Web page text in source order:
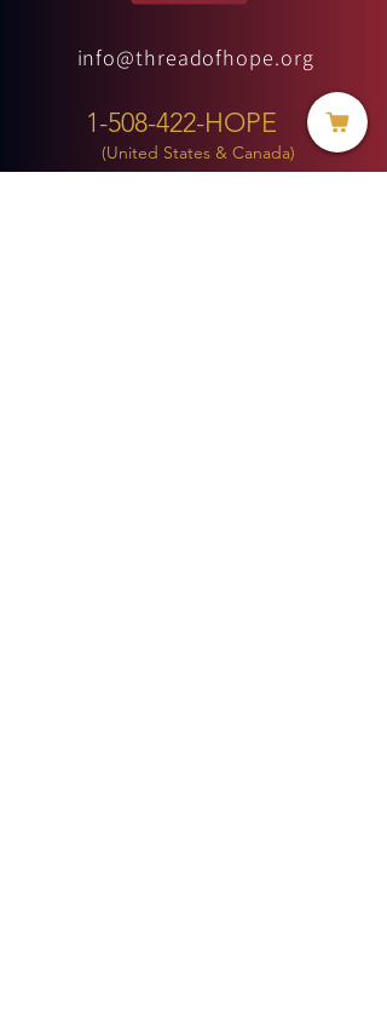
info@threadofhope.org
1-508-422-HOPE
(United States & Canada)